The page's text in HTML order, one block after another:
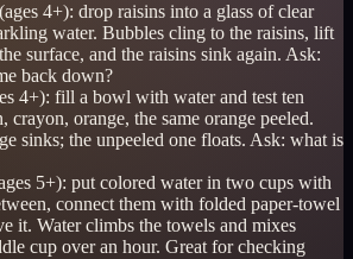
4+): drop raisins into a glass of clear
water. Bubbles cling to the raisins, lift
surface, and the raisins sink again. Ask:
back down?
4+): fill a bowl with water and test ten
orange, the same orange peeled.
sinks; the unpeeled one floats. Ask: what is
5+): put colored water in two cups with
connect them with folded paper-towel
it. Water climbs the towels and mixes
cup over an hour. Great for checking